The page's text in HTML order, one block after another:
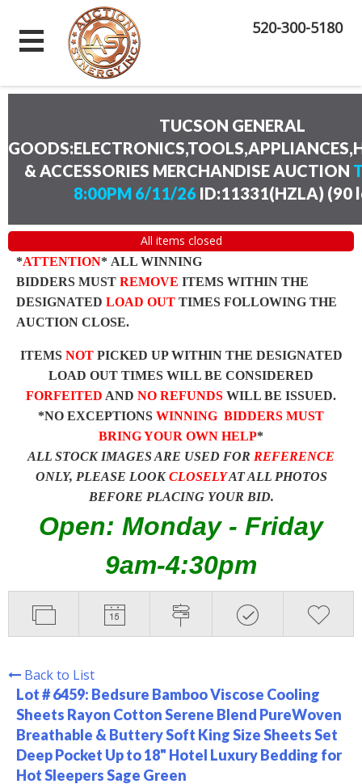
520-300-5180
TUCSON GENERAL
& ACCESSORIES MERCHANDISE AUCTION
8:00PM 6/11/26ID:11331(HZLA) (90
All items closed
*ATTENTION* ALL WINNING
BIDDERS MUST REMOVE ITEMS WITHIN THE
DESIGNATED LOAD OUT TIMES FOLLOWING THE
AUCTION CLOSE.
ITEMS NOTPICKED UP WITHIN THE DESIGNATED
LOAD OUT TIMES WILL BE CONSIDERED
FORFEITED AND NO REFUNDS WILL BE ISSUED.
*NO EXCEPTIONS WINNING BIDDERS MUST
BRING YOUR OWN HELP*
ALL STOCK IMAGES ARE USED FOR REFERENCE
ONLY, PLEASE LOOKCLOSELYAT ALL PHOTOS
BEFORE PLACING YOUR BID.
Open: Monday - Friday
9am-4:30pm
Back to List
Lot # 6459: Bedsure Bamboo Viscose Cooling
Sheets Rayon Cotton Serene Blend PureWoven
Breathable & Buttery Soft King Size Sheets Set
Deep Pocket Up to 18" Hotel Luxury Bedding for
Hot Sleepers Sage Green